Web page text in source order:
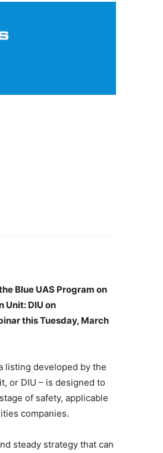
Blue UAS Program on
Unit: DIU on
this Tuesday, March
listing developed by the
or DIU – is designed to
of safety, applicable
companies.
steady strategy that can